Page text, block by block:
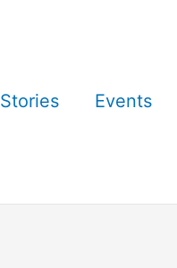
Stories Events